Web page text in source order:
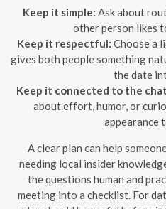
Keep it simple: Ask about
other person likes
Keep it respectful: Choose a
gives both people something
the date
Keep it connected to the
about effort, humor, or
appearance
A clear plan can help
needing local insider
the questions human and
meeting into a checklist. For